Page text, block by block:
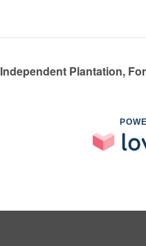
Independent Plantation,